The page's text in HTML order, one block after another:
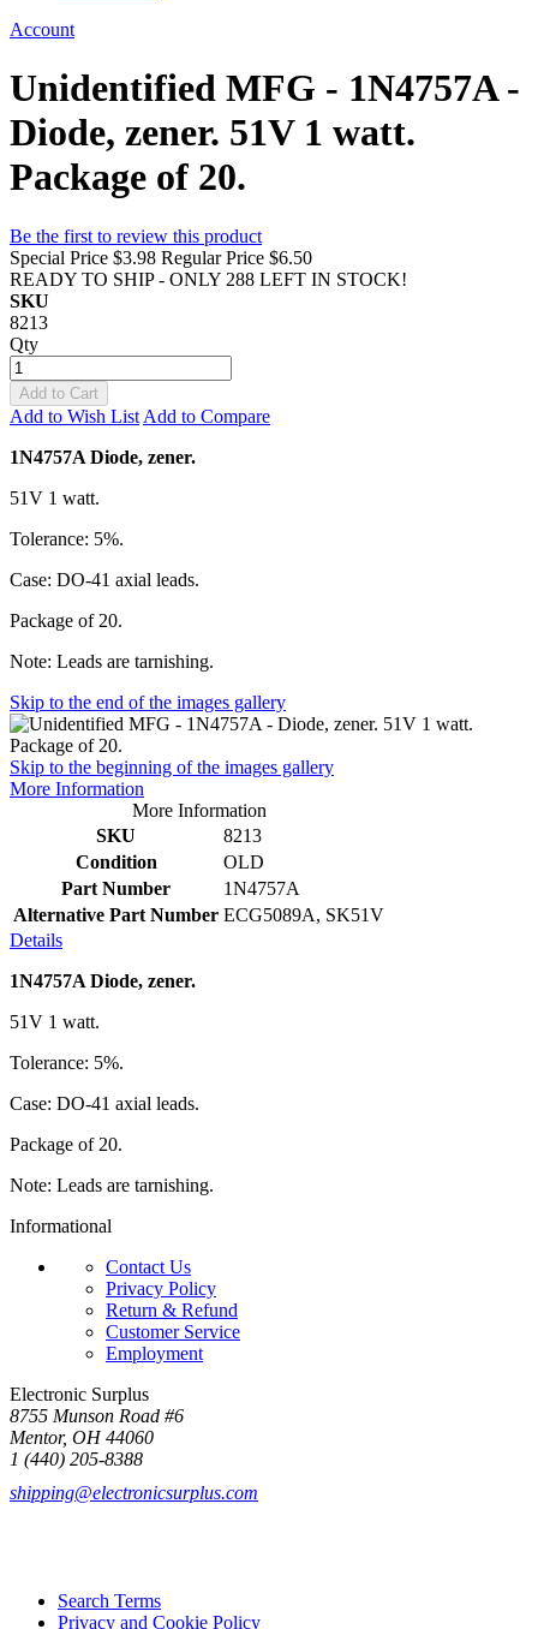
Account
Unidentified MFG - 1N4757A -
Diode, zener. 51V 1 watt.
Package of 20.
Be the first to review this product
Special Price $3.98 Regular Price $6.50
READY TO SHIP - ONLY 288 LEFT IN STOCK!
SKU
8213
Qty
Add to Cart
Add to Wish List Add to Compare
1N4757A Diode, zener.
51V 1 watt.
Tolerance: 5%.
Case: DO-41 axial leads.
Package of 20.
Note: Leads are tarnishing.
Skip to the end of the images gallery
Skip to the beginning of the images gallery
More Information
More Information
SKU
8213
Condition
OLD
Part Number
1N4757A
Alternative Part Number ECG5089A, SK51V
Details
1N4757A Diode, zener.
51V 1 watt.
Tolerance: 5%.
Case: DO-41 axial leads.
Package of 20.
Note: Leads are tarnishing.
Informational
Contact Us
Privacy Policy
Return & Refund
Customer Service
Employment
Electronic Surplus
8755 Munson Road #6
Mentor, OH 44060
1 (440) 205-8388
shipping@electronicsurplus.com
Search Terms
Privacy and Cookie Policy